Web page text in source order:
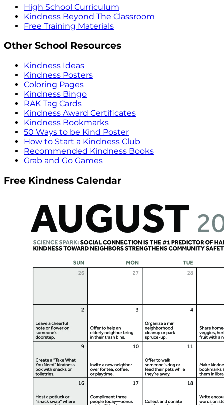
High School Curriculum
Kindness Beyond The Classroom
Free Training Materials
Other School Resources
Kindness Ideas
Kindness Posters
Coloring Pages
Kindness Bingo
RAK Tag Cards
Kindness Award Certificates
Kindness Bookmarks
50 Ways to be Kind Poster
How to Start a Kindness Club
Recommended Kindness Books
Grab and Go Games
Free Kindness Calendar